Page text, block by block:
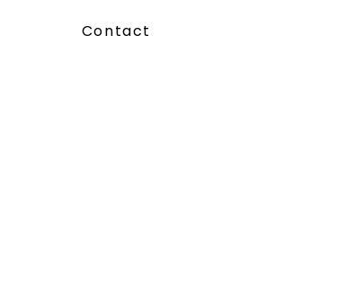
Contact